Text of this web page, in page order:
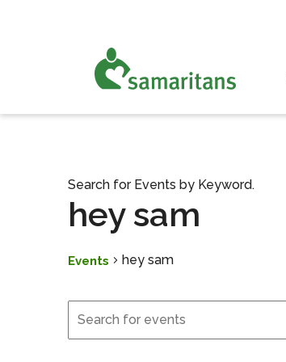
hey sam
Events hey sam
Events
Events
Search
and
Search for Events by Keyword.